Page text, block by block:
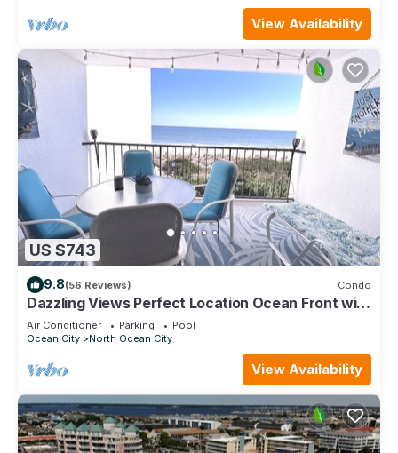
View Availability
US $743
9.8(56 Reviews) Condo
Dazzling Views Perfect Location Ocean Front with
Pool Fabulous Balcony Sleeps 6
Air Conditioner Parking
Pool
Ocean City
North Ocean City
View Availability